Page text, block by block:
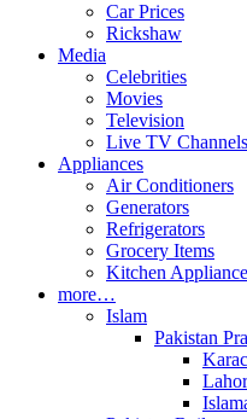
Car Prices
Rickshaw
Media
Celebrities
Movies
Television
Live TV Channels
Appliances
Air Conditioners
Generators
Refrigerators
Grocery Items
Kitchen
more…
Islam
Pakistan